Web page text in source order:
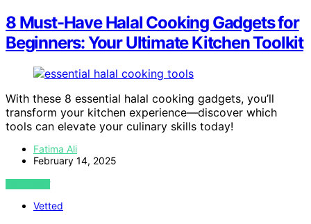
8 Must-Have Halal Cooking Gadgets for
Beginners: Your Ultimate Kitchen Toolkit
With these 8 essential halal cooking gadgets, you’ll
transform your kitchen experience—discover which
tools can elevate your culinary skills today!
Fatima Ali
February 14, 2025
VIEW POST
Vetted